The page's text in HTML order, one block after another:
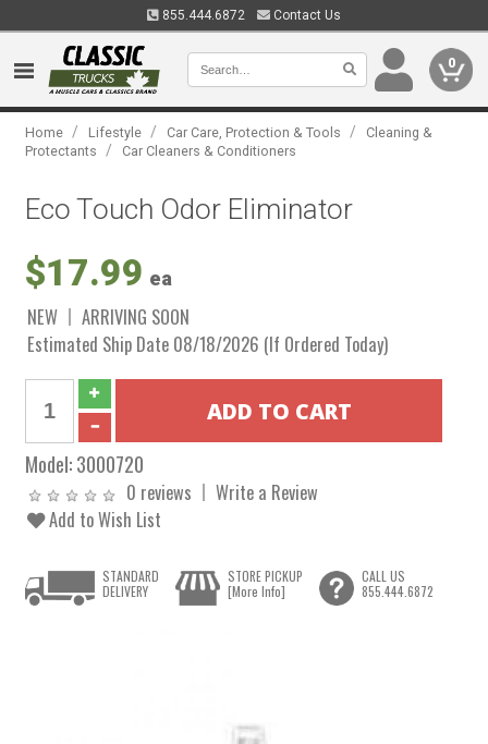
855.444.6872 Contact Us
0
Home / Lifestyle / Car Care, Protection & Tools /
Cleaning &
Protectants
/ Car Cleaners & Conditioners
Eco Touch Odor Eliminator
$17.99 ea
NEW
ARRIVING SOON
Estimated Ship Date 08/18/2026 (If Ordered Today)
Model:3000720
0 reviews
Write a Review
Add to Wish List
STANDARD
DELIVERY
STORE PICKUP
[More Info]
CALL US
855.444.6872